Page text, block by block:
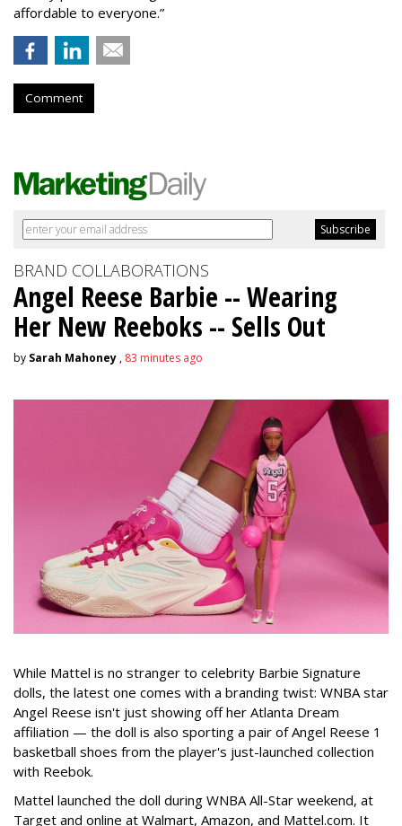
affordable to everyone.”
Comment
BRAND COLLABORATIONS
Angel Reese Barbie -- Wearing
Her New Reeboks -- Sells Out
by Sarah Mahoney , 83 minutes ago
While Mattel is no stranger to celebrity Barbie Signature
dolls, the latest one comes with a branding twist: WNBA star
Angel Reese isn't just showing off her Atlanta Dream
affiliation — the doll is also sporting a pair of Angel Reese 1
basketball shoes from the player's just-launched collection
with Reebok.
Mattel launched the doll during WNBA All-Star weekend, at
Target and online at Walmart, Amazon, and Mattel.com. It